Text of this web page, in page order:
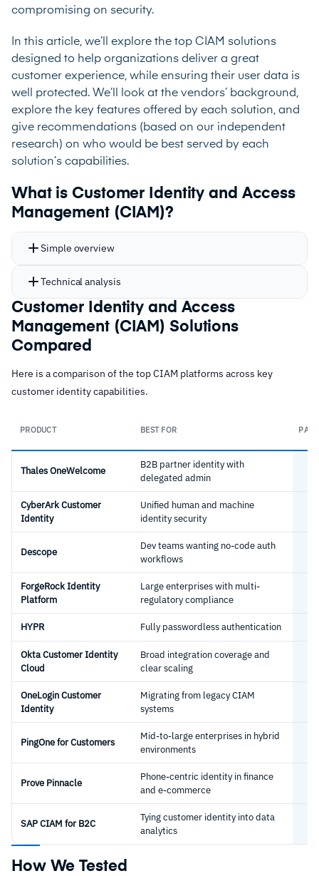
compromising on security.
In this article, we’ll explore the top CIAM solutions
designed to help organizations deliver a great
customer experience, while ensuring their user data is
well protected. We’ll look at the vendors’ background,
explore the key features offered by each solution, and
give recommendations (based on our independent
research) on who would be best served by each
solution’s capabilities.
What is Customer Identity and Access
Management (CIAM)?
Simple overview
Technical analysis
Customer Identity and Access
Management (CIAM) Solutions
Compared
Here is a comparison of the top CIAM platforms across key
customer identity capabilities.
PRODUCT BEST FOR
Thales OneWelcome
B2B partner identity with
delegated admin
CyberArk Customer
Identity
Unified human and machine
identity security
Descope
Dev teams wanting no-code auth
workflows
ForgeRock Identity
Platform
Large enterprises with multi-
regulatory compliance
HYPR Fully passwordless authentication
Okta Customer Identity
Cloud
Broad integration coverage and
clear scaling
OneLogin Customer
Identity
Migrating from legacy CIAM
systems
PingOne for Customers
Mid-to-large enterprises in hybrid
environments
Prove Pinnacle
Phone-centric identity in finance
and e-commerce
SAP CIAM for B2C
Tying customer identity into data
analytics
How We Tested